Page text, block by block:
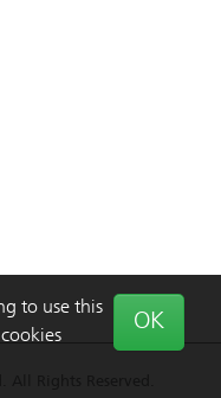
to use this
OK